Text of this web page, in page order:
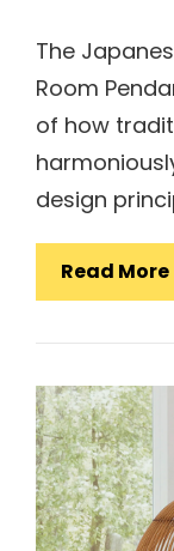
The
Room
of how
design
Read More